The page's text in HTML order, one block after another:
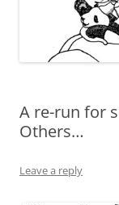
A re-run for
Others…
Leave a reply